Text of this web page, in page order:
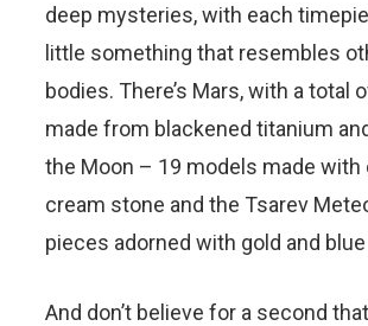
deep mysteries, with each
little something that resembles
bodies. There’s Mars, with a total
made from blackened titanium
the Moon – 19 models made with
cream stone and the Tsarev
pieces adorned with gold and
And don’t believe for a second